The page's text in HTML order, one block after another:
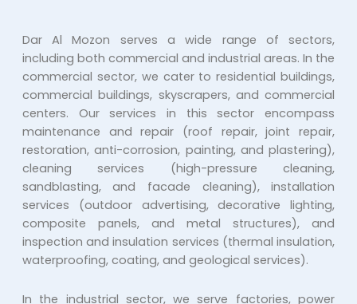
Dar Al Mozon serves a wide range of sectors,
including both commercial and industrial areas. In the
commercial sector, we cater to residential buildings,
commercial buildings, skyscrapers, and commercial
centers. Our services in this sector encompass
maintenance and repair (roof repair, joint repair,
restoration, anti-corrosion, painting, and plastering),
cleaning services (high-pressure cleaning,
sandblasting, and facade cleaning), installation
services (outdoor advertising, decorative lighting,
composite panels, and metal structures), and
inspection and insulation services (thermal insulation,
waterproofing, coating, and geological services).
In the industrial sector, we serve factories, power